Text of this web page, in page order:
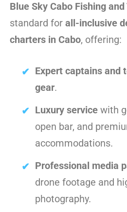
Blue Sky Cabo Fishing and
standard for all-inclusive
charters in Cabo, offering:
Expert captains and
gear.
Luxury service with
open bar, and
accommodations.
Professional media
drone footage and
photography.